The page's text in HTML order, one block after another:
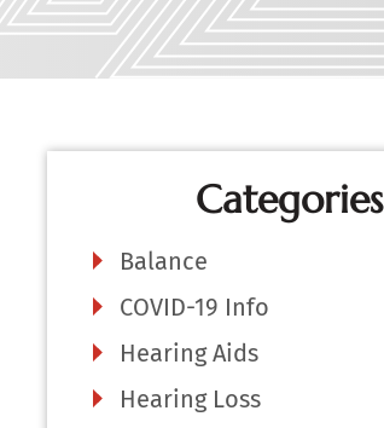
Categories
Balance
COVID-19 Info
Hearing Aids
Hearing Loss